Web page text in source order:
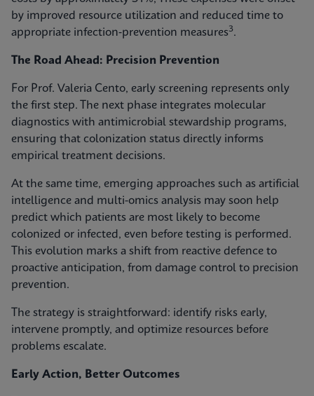
by improved resource utilization and reduced time to
appropriate infection‑prevention measures3.
The Road Ahead: Precision Prevention
For Prof. Valeria Cento, early screening represents only
the first step. The next phase integrates molecular
diagnostics with antimicrobial stewardship programs,
ensuring that colonization status directly informs
empirical treatment decisions.
At the same time, emerging approaches such as artificial
intelligence and multi-omics analysis may soon help
predict which patients are most likely to become
colonized or infected, even before testing is performed.
This evolution marks a shift from reactive defence to
proactive anticipation, from damage control to precision
prevention.
The strategy is straightforward: identify risks early,
intervene promptly, and optimize resources before
problems escalate.
Early Action, Better Outcomes